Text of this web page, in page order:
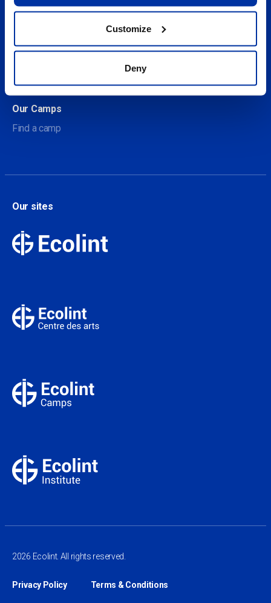
Customize
Deny
Social
Our Camps
Find a camp
Our sites
2026 Ecolint. All rights reserved.
Privacy Policy Terms & Conditions